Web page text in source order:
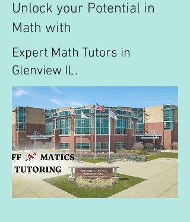
Unlock your Potential in
Math with
Expert Math Tutors in
Glenview IL.